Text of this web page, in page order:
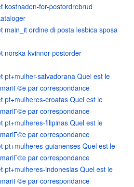
kostnaden-for-postordrebrud
main_it ordine di posta lesbica sposa
norska-kvinnor postorder
pt+mulher-salvadorana Quel est le
par correspondance
pt+mulheres-croatas Quel est le
par correspondance
pt+mulheres-filipinas Quel est le
par correspondance
pt+mulheres-guianenses Quel est le
par correspondance
pt+mulheres-indonesias Quel est le
par correspondance